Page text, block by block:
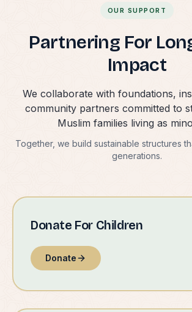
OUR SUPPORT
Partnering For
Impact
We collaborate with foundations,
community partners committed to
Muslim families living as
Together, we build sustainable structures
generations.
Donate For Children
Donate